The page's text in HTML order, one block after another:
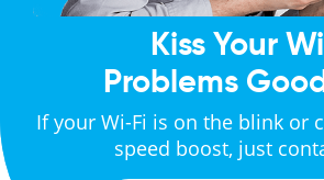
Kiss Your
Problems
If your Wi-Fi is on the blink or
speed boost, just